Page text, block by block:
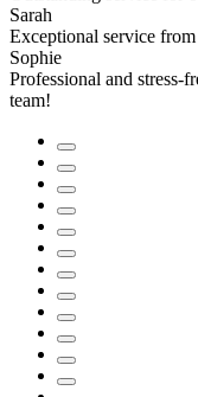
Sarah
Exceptional service
Sophie
Professional and stress-
team!